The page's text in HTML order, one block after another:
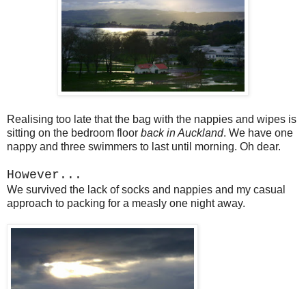
Realising too late that the bag with the nappies and wipes is
sitting on the bedroom floor back in Auckland. We have one
nappy and three swimmers to last until morning. Oh dear.
However...
We survived the lack of socks and nappies and my casual
approach to packing for a measly one night away.